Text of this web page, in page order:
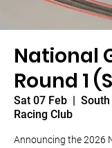
National
Round 1
Sat 07 Feb
  |
Racing Club
Announcing the 2026